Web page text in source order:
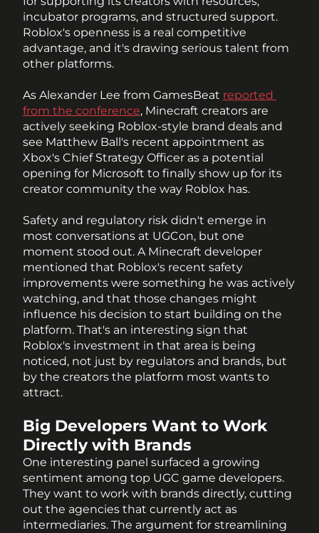
incubator programs, and structured support.
Roblox's openness is a real competitive
advantage, and it's drawing serious talent from
other platforms.
As Alexander Lee from GamesBeat reported
from the conference, Minecraft creators are
actively seeking Roblox-style brand deals and
see Matthew Ball's recent appointment as
Xbox's Chief Strategy Officer as a potential
opening for Microsoft to finally show up for its
creator community the way Roblox has.
Safety and regulatory risk didn't emerge in
most conversations at UGCon, but one
moment stood out. A Minecraft developer
mentioned that Roblox's recent safety
improvements were something he was actively
watching, and that those changes might
influence his decision to start building on the
platform. That's an interesting sign that
Roblox's investment in that area is being
noticed, not just by regulators and brands, but
by the creators the platform most wants to
attract.
Big Developers Want to Work
Directly with Brands
One interesting panel surfaced a growing
sentiment among top UGC game developers.
They want to work with brands directly, cutting
out the agencies that currently act as
intermediaries. The argument for streamlining